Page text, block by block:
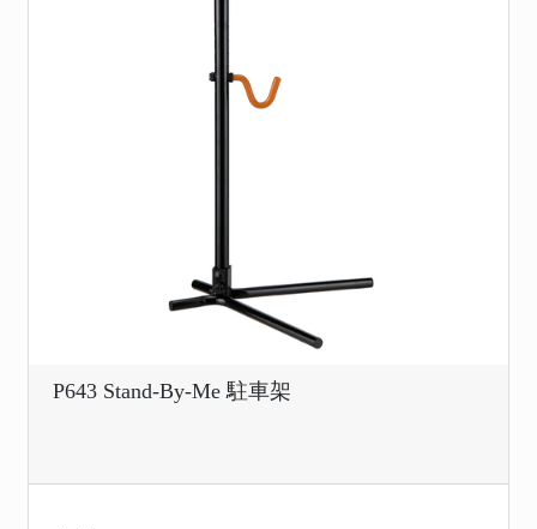
P643 Stand-By-Me 駐車架